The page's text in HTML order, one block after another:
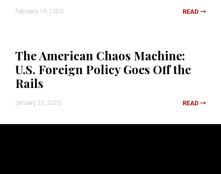
February 19, 2020 READ
The American Chaos Machine:
U.S. Foreign Policy Goes Off the
Rails
January 25, 2020 READ